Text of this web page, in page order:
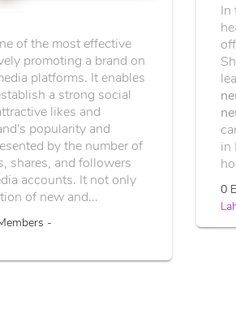
of the most effective
promoting a brand on
platforms. It enables
a strong social
likes and
popularity and
by the number of
shares, and followers
accounts. It not only
of new and...
-
In
in
0